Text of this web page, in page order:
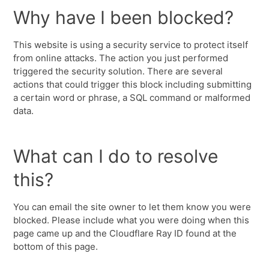
Why have I been blocked?
This website is using a security service to protect itself
from online attacks. The action you just performed
triggered the security solution. There are several
actions that could trigger this block including submitting
a certain word or phrase, a SQL command or malformed
data.
What can I do to resolve
this?
You can email the site owner to let them know you were
blocked. Please include what you were doing when this
page came up and the Cloudflare Ray ID found at the
bottom of this page.